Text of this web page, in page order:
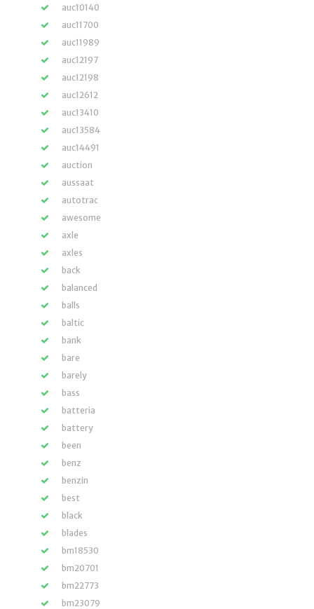
auc10140
auc11700
auc11989
auc12197
auc12198
auc12612
auc13410
auc13584
auc14491
auction
aussaat
autotrac
awesome
axle
axles
back
balanced
balls
baltic
bank
bare
barely
bass
batteria
battery
been
benz
benzin
best
black
blades
bm18530
bm20701
bm22773
bm23079